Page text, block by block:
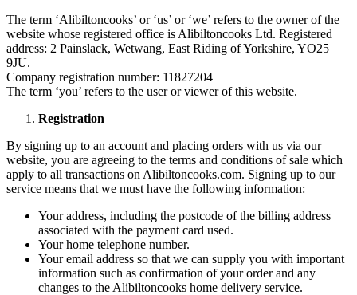
The term ‘Alibiltoncooks’ or ‘us’ or ‘we’ refers to the owner of the
website whose registered office is Alibiltoncooks Ltd. Registered
address: 2 Painslack, Wetwang, East Riding of Yorkshire, YO25
9JU.
Company registration number: 11827204
The term ‘you’ refers to the user or viewer of this website.
Registration
By signing up to an account and placing orders with us via our
website, you are agreeing to the terms and conditions of sale which
apply to all transactions on Alibiltoncooks.com. Signing up to our
service means that we must have the following information:
Your address, including the postcode of the billing address
associated with the payment card used.
Your home telephone number.
Your email address so that we can supply you with important
information such as confirmation of your order and any
changes to the Alibiltoncooks home delivery service.